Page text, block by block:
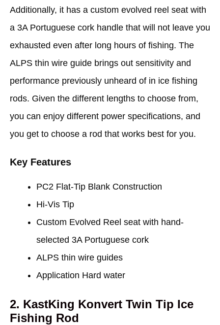
Additionally, it has a custom evolved reel seat with
a 3A Portuguese cork handle that will not leave you
exhausted even after long hours of fishing. The
ALPS thin wire guide brings out sensitivity and
performance previously unheard of in ice fishing
rods. Given the different lengths to choose from,
you can enjoy different power specifications, and
you get to choose a rod that works best for you.
Key Features
PC2 Flat-Tip Blank Construction
Hi-Vis Tip
Custom Evolved Reel seat with hand-
selected 3A Portuguese cork
ALPS thin wire guides
Application Hard water
2. KastKing Konvert Twin Tip Ice
Fishing Rod